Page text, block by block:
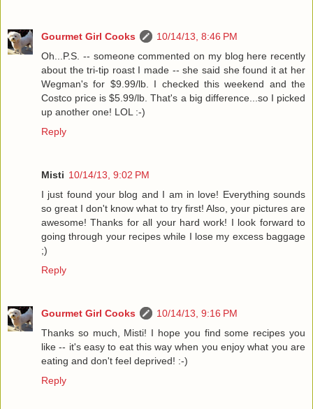
Gourmet Girl Cooks
10/14/13, 8:46 PM
Oh...P.S. -- someone commented on my blog here recently
about the tri-tip roast I made -- she said she found it at her
Wegman's for $9.99/lb. I checked this weekend and the
Costco price is $5.99/lb. That's a big difference...so I picked
up another one! LOL :-)
Reply
Misti 10/14/13, 9:02 PM
I just found your blog and I am in love! Everything sounds
so great I don't know what to try first! Also, your pictures are
awesome! Thanks for all your hard work! I look forward to
going through your recipes while I lose my excess baggage
;)
Reply
Gourmet Girl Cooks
10/14/13, 9:16 PM
Thanks so much, Misti! I hope you find some recipes you
like -- it's easy to eat this way when you enjoy what you are
eating and don't feel deprived! :-)
Reply